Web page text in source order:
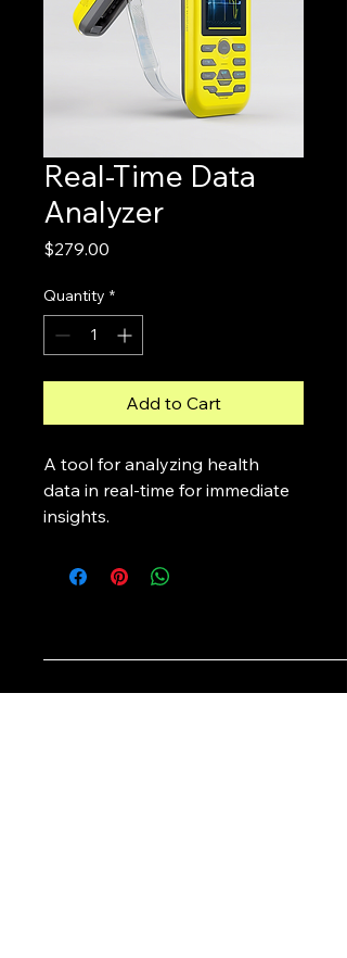
Real-Time Data
Analyzer
$279.00
Quantity *
Add to Cart
A tool for analyzing health
data in real-time for immediate
insights.